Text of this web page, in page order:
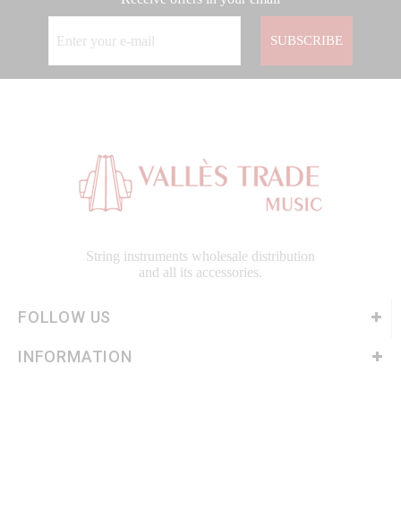
SUBSCRIBE
String instruments wholesale distribution
and all its accessories.
FOLLOW US
INFORMATION